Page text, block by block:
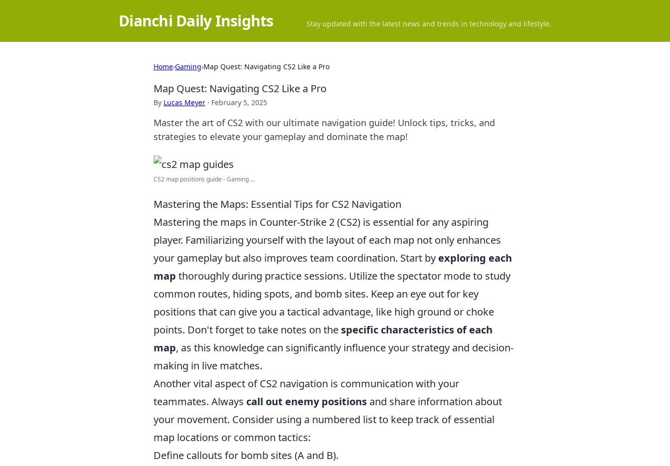
Dianchi Daily Insights Stay updated with the latest news and trends in technology and lifestyle.
Home›Gaming›Map Quest: Navigating CS2 Like a Pro
Map Quest: Navigating CS2 Like a Pro
By Lucas Meyer · February 5, 2025
Master the art of CS2 with our ultimate navigation guide! Unlock tips, tricks, and
strategies to elevate your gameplay and dominate the map!
CS2 map positions guide - Gaming ...
Mastering the Maps: Essential Tips for CS2 Navigation
Mastering the maps in Counter-Strike 2 (CS2) is essential for any aspiring
player. Familiarizing yourself with the layout of each map not only enhances
your gameplay but also improves team coordination. Start by exploring each
map thoroughly during practice sessions. Utilize the spectator mode to study
common routes, hiding spots, and bomb sites. Keep an eye out for key
positions that can give you a tactical advantage, like high ground or choke
points. Don't forget to take notes on the specific characteristics of each
map, as this knowledge can significantly influence your strategy and decision-
making in live matches.
Another vital aspect of CS2 navigation is communication with your
teammates. Always call out enemy positions and share information about
your movement. Consider using a numbered list to keep track of essential
map locations or common tactics:
Define callouts for bomb sites (A and B).